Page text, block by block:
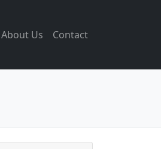
About Us Contact